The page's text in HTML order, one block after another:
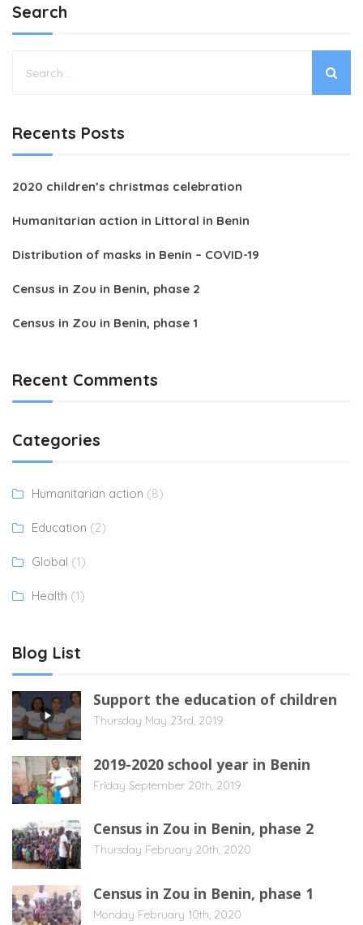
Search
Recents Posts
2020 children’s christmas celebration
Humanitarian action in Littoral in Benin
Distribution of masks in Benin – COVID-19
Census in Zou in Benin, phase 2
Census in Zou in Benin, phase 1
Recent Comments
Categories
Humanitarian action (8)
Education (2)
Global (1)
Health (1)
Blog List
Support the education of children
Thursday May 23rd, 2019
2019-2020 school year in Benin
Friday September 20th, 2019
Census in Zou in Benin, phase 2
Thursday February 20th, 2020
Census in Zou in Benin, phase 1
Monday February 10th, 2020